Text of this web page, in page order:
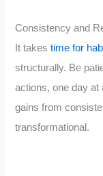
Consistency and
It takestime for
structurally. Be
actions, one day at
gains from
transformational.